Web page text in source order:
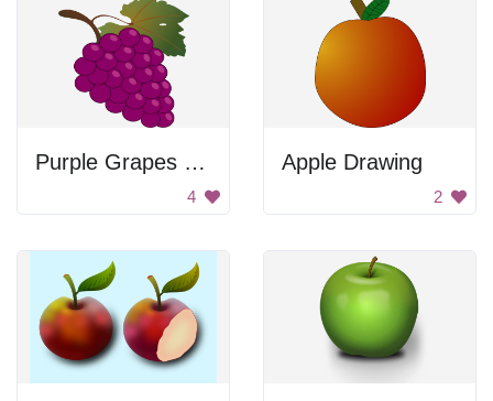
Purple Grapes with Leaf
4
Apple Drawing
2